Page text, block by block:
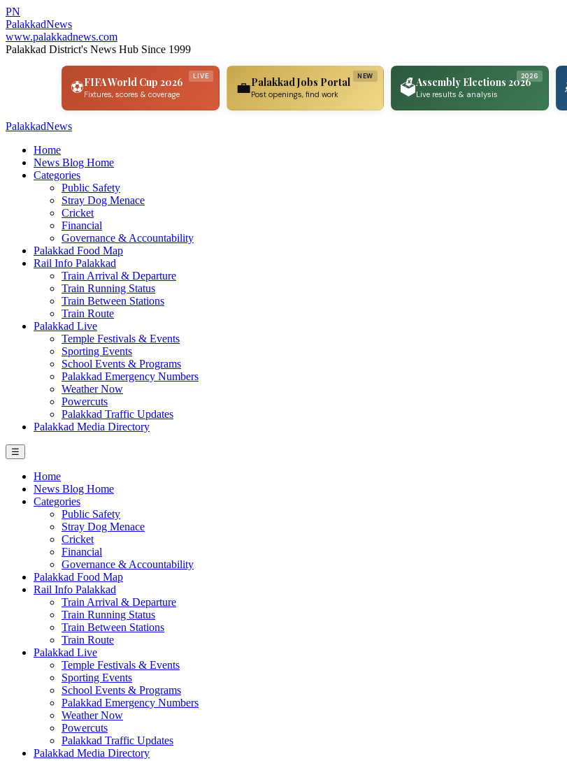
PN
PalakkadNews
www.palakkadnews.com
Palakkad District's News Hub Since 1999
LIVE
⚽FIFA World Cup 2026
Fixtures, scores & coverage
NEW
💼Palakkad Jobs Portal
Post openings, find work
2026
🗳️Assembly Elections 2026
Live results & analysis
PalakkadNews
Home
News Blog Home
Categories
Public Safety
Stray Dog Menace
Cricket
Financial
Governance & Accountability
Palakkad Food Map
Rail Info Palakkad
Train Arrival & Departure
Train Running Status
Train Between Stations
Train Route
Palakkad Live
Temple Festivals & Events
Sporting Events
School Events & Programs
Palakkad Emergency Numbers
Weather Now
Powercuts
Palakkad Traffic Updates
Palakkad Media Directory
☰
Home
News Blog Home
Categories
Public Safety
Stray Dog Menace
Cricket
Financial
Governance & Accountability
Palakkad Food Map
Rail Info Palakkad
Train Arrival & Departure
Train Running Status
Train Between Stations
Train Route
Palakkad Live
Temple Festivals & Events
Sporting Events
School Events & Programs
Palakkad Emergency Numbers
Weather Now
Powercuts
Palakkad Traffic Updates
Palakkad Media Directory